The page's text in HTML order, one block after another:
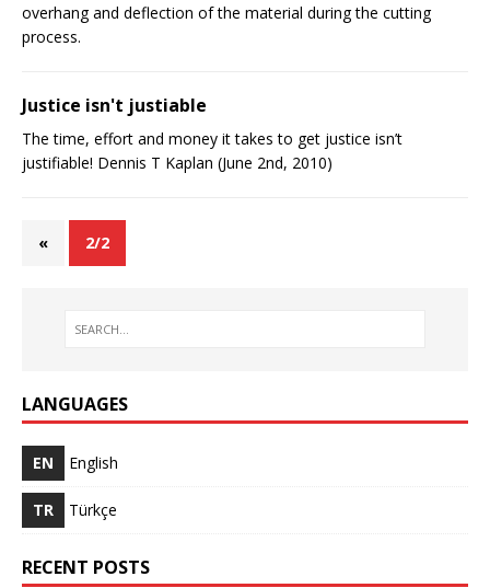
overhang and deflection of the material during the cutting
process.
Justice isn't justifiable
The time, effort and money it takes to get justice isn’t
justifiable! Dennis T Kaplan (June 2nd, 2010)
« 2/2
LANGUAGES
EN English
TR Türkçe
RECENT POSTS